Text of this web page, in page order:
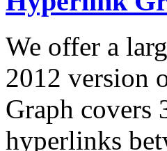
We offer a
2012 version
Graph covers
hyperlinks